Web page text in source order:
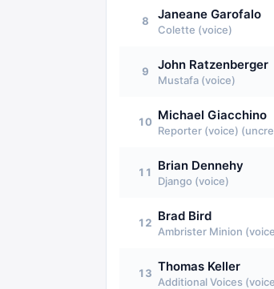
8 Janeane Garofalo
Colette (voice)
9 John Ratzenberger
Mustafa (voice)
10 Michael Giacchino
Reporter (voice)
11 Brian Dennehy
Django (voice)
12 Brad Bird
Ambrister Minion
13 Thomas Keller
Additional Voices